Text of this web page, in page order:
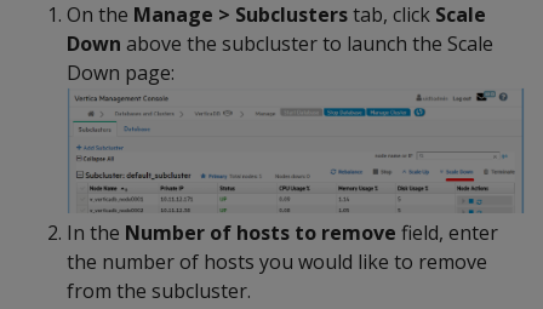
On the Manage > Subclusterstab, click Scale
Down above the subcluster to launch the Scale
Down page:
In the Number of hosts to remove field, enter
the number of hosts you would like to remove
from the subcluster.